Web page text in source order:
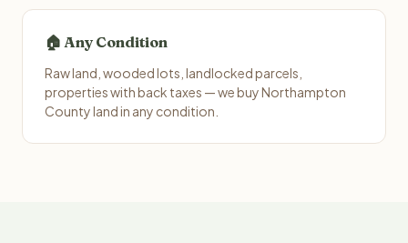
🏠 Any Condition
Raw land, wooded lots, landlocked parcels,
properties with back taxes — we buy Northampton
County land in any condition.